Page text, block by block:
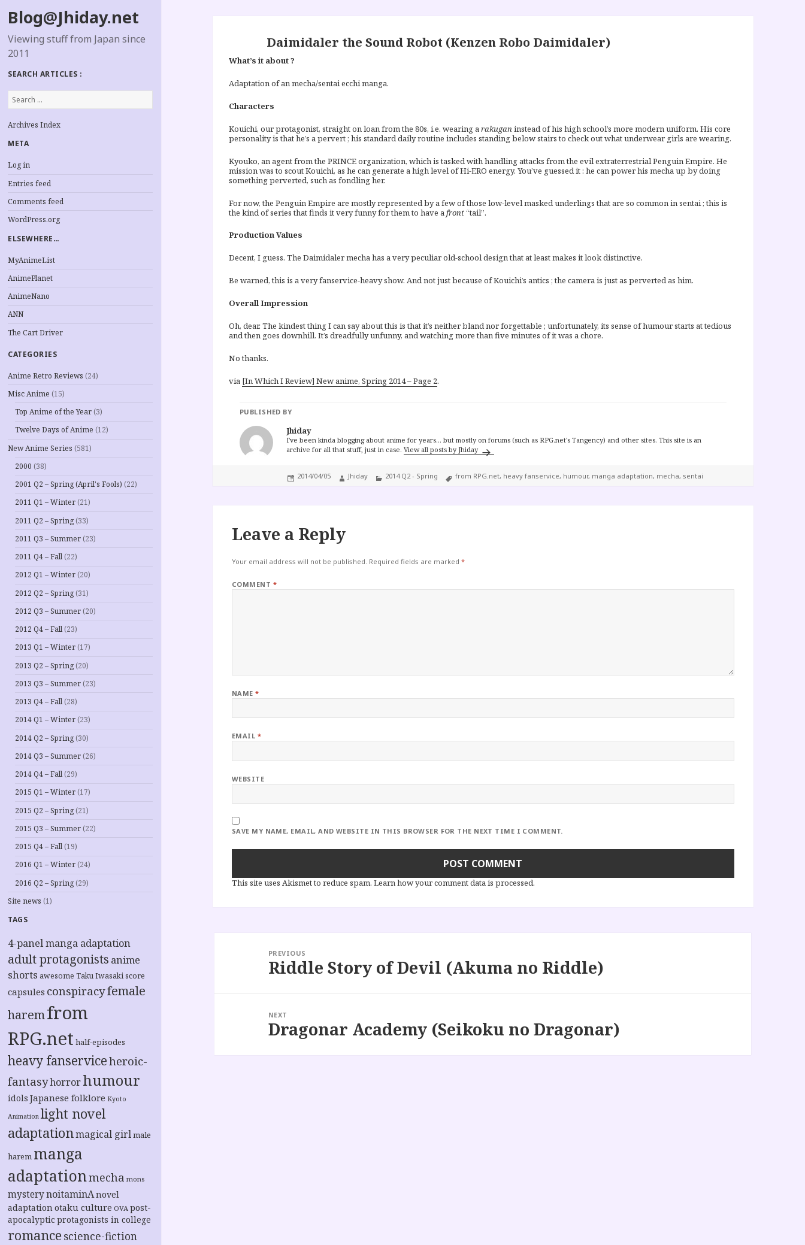
Blog@Jhiday.net
Viewing stuff from Japan since
2011
SEARCH ARTICLES :
Search
for:
Archives Index
META
Log in
Entries feed
Comments feed
WordPress.org
ELSEWHERE…
MyAnimeList
AnimePlanet
AnimeNano
ANN
The Cart Driver
CATEGORIES
Anime Retro Reviews (24)
Misc Anime (15)
Top Anime of the Year (3)
Twelve Days of Anime (12)
New Anime Series (581)
2000 (38)
2001 Q2 – Spring (April's Fools) (22)
2011 Q1 – Winter (21)
2011 Q2 – Spring(33)
2011 Q3 – Summer (23)
2011 Q4 – Fall (22)
2012 Q1 – Winter (20)
2012 Q2 – Spring(31)
2012 Q3 – Summer (20)
2012 Q4 – Fall (23)
2013 Q1 – Winter (17)
2013 Q2 – Spring(20)
2013 Q3 – Summer (23)
2013 Q4 – Fall (28)
2014 Q1 – Winter (23)
2014 Q2 – Spring(30)
2014 Q3 – Summer (26)
2014 Q4 – Fall (29)
2015 Q1 – Winter (17)
2015 Q2 – Spring(21)
2015 Q3 – Summer (22)
2015 Q4 – Fall (19)
2016 Q1 – Winter (24)
2016 Q2 – Spring(29)
Site news (1)
TAGS
4-panel manga adaptation
adult protagonists anime
shorts awesome Taku Iwasaki score
capsules conspiracyfemale
haremfrom
RPG.net half-episodes
heavy fanserviceheroic-
fantasyhorrorhumour
idols Japanese folklore Kyoto
Animation light novel
adaptationmagical girlmale
harem manga
adaptationmecha mons
mysterynoitaminAnovel
adaptationotaku culture OVA post-
apocalypticprotagonists in college
romance science-fiction
Daimidaler the Sound Robot (Kenzen Robo Daimidaler)
What’s it about ?
Adaptation of an mecha/sentai ecchi manga.
Characters
Kouichi, our protagonist, straight on loan from the 80s, i.e. wearing arakuganinstead of his high school’s more modern uniform. His core
personality is that he’s a pervert ; his standard daily routine includes standing below stairs to check out what underwear girls are wearing.
Kyouko, an agent from the PRINCE organization, which is tasked with handling attacks from the evil extraterrestrial Penguin Empire. He
mission was to scout Kouichi, as he can generate a high level of Hi-ERO energy. You’ve guessed it : he can power his mecha up by doing
something perverted, such as fondling her.
For now, the Penguin Empire are mostly represented by a few of those low-level masked underlings that are so common in sentai ; this is
the kind of series that finds it very funny for them to have a front“tail”.
Production Values
Decent, I guess. The Daimidaler mecha has a very peculiar old-school design that at least makes it look distinctive.
Be warned, this is a very fanservice-heavy show. And not just because of Kouichi’s antics ; the camera is just as perverted as him.
Overall Impression
Oh, dear. The kindest thing I can say about this is that it’s neither bland nor forgettable ; unfortunately, its sense of humour starts at tedious
and then goes downhill. It’s dreadfully unfunny, and watching more than five minutes of it was a chore.
No thanks.
via [In Which I Review] New anime, Spring 2014 – Page 2.
PUBLISHED BY
Jhiday
I've been kinda blogging about anime for years... but mostly on forums (such as RPG.net's Tangency) and other sites. This site is an
archive for all that stuff, just in case. View all posts by Jhiday
Posted
2014/04/05 Author
Jhiday Categories
2014 Q2 - Spring Tags
from RPG.net, heavy fanservice, humour, manga adaptation, mecha, sentai
Leave a Reply
Your email address will not be published. Required fields are marked*
COMMENT *
NAME*
EMAIL *
WEBSITE
SAVE MY NAME, EMAIL, AND WEBSITE IN THIS BROWSER FOR THE NEXT TIME I COMMENT.
This site uses Akismet to reduce spam.Learn how your comment data is processed.
PREVIOUS
Previous
post:
Riddle Story of Devil (Akuma no Riddle)
NEXT
Next
post:
Dragonar Academy (Seikoku no Dragonar)